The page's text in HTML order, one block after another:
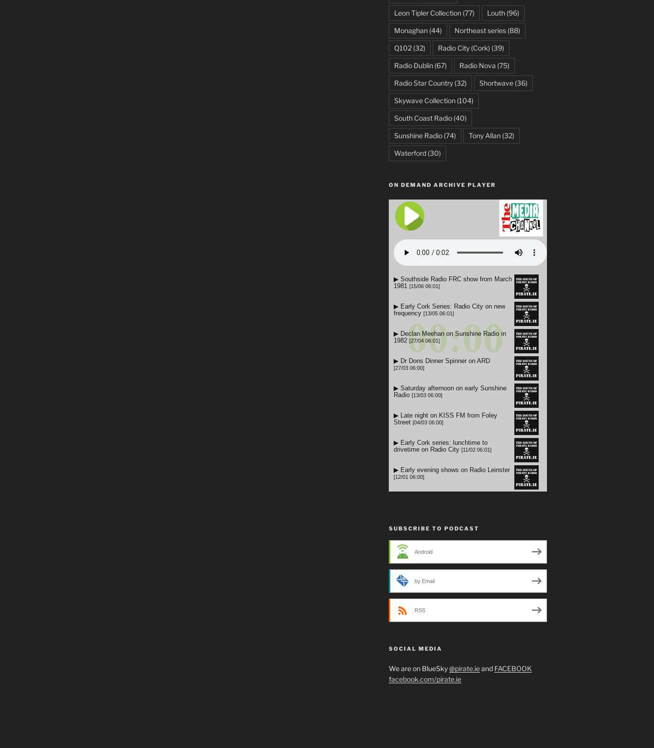
Leon Tipler Collection(77) Louth(96)
Monaghan(44) Northeast series(88)
Q102(32) Radio City (Cork) (39)
Radio Dublin(67) Radio Nova (75)
Radio Star Country(32) Shortwave(36)
Skywave Collection(104)
South Coast Radio(40)
Sunshine Radio(74) Tony Allan(32)
Waterford(30)
ON DEMAND ARCHIVE PLAYER
SUBSCRIBE TO PODCAST
Android
by Email
RSS
SOCIAL MEDIA
We are on BlueSky@pirate.ieand FACEBOOK
facebook.com/pirate.ie